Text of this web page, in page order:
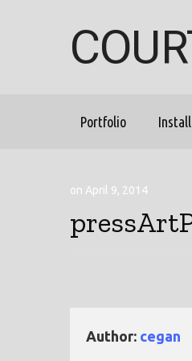
Portfolio
on April 9, 2014
Author: cegan